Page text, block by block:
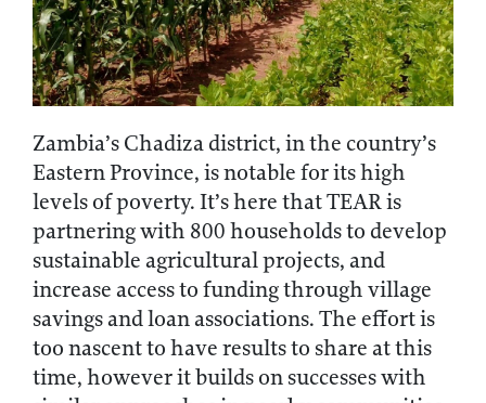
Zambia’s Chadiza district, in the country’s
Eastern Province, is notable for its high
levels of poverty. It’s here that TEAR is
partnering with 800 households to develop
sustainable agricultural projects, and
increase access to funding through village
savings and loan associations. The effort is
too nascent to have results to share at this
time, however it builds on successes with